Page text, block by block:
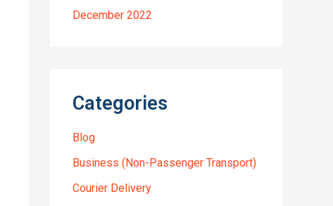
December 2022
Categories
Blog
Business (Non-Passenger Transport)
Courier Delivery